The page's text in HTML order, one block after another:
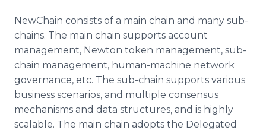
NewChain consists of a main chain and many sub-
chains. The main chain supports account
management, Newton token management, sub-
chain management, human-machine network
governance, etc. The sub-chain supports various
business scenarios, and multiple consensus
mechanisms and data structures, and is highly
scalable. The main chain adopts the Delegated